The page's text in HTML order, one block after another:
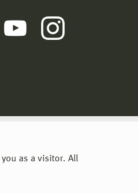
as a visitor. All